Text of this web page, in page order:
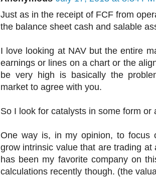
Just as in the receipt of FCF from
the balance sheet cash and salable
I love looking at NAV but the entire
earnings or lines on a chart or the
be very high is basically the
market to agree with you.
So I look for catalysts in some form or
One way is, in my opinion, to focus
grow intrinsic value that are trading
has been my favorite company on
calculations recently though. (the